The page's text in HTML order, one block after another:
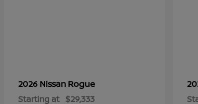
2026 Nissan Rogue
Starting at $29,333